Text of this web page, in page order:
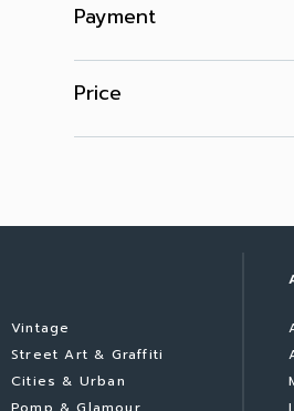
Payment
Price
Vintage
Street Art & Graffiti
Cities & Urban